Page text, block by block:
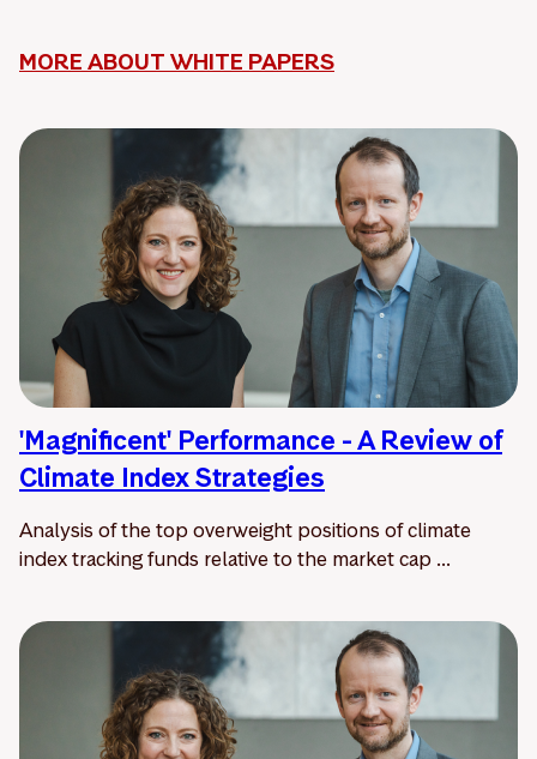
MORE ABOUT WHITE PAPERS
'Magnificent' Performance - A Review of
Climate Index Strategies
Analysis of the top overweight positions of climate
index tracking funds relative to the market cap ...